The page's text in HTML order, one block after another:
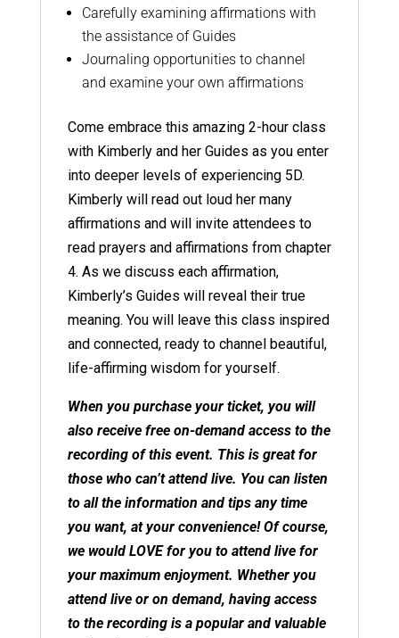
Carefully examining affirmations with
the assistance of Guides
Journaling opportunities to channel
and examine your own affirmations
Come embrace this amazing 2-hour class
with Kimberly and her Guides as you enter
into deeper levels of experiencing 5D.
Kimberly will read out loud her many
affirmations and will invite attendees to
read prayers and affirmations from chapter
4. As we discuss each affirmation,
Kimberly’s Guides will reveal their true
meaning. You will leave this class inspired
and connected, ready to channel beautiful,
life-affirming wisdom for yourself.
When you purchase your ticket, you will
also receive free on-demand access to the
recording of this event. This is great for
those who can’t attend live. You can listen
to all the information and tips any time
you want, at your convenience! Of course,
we would LOVE for you to attend live for
your maximum enjoyment. Whether you
attend live or on demand, having access
to the recording is a popular and valuable